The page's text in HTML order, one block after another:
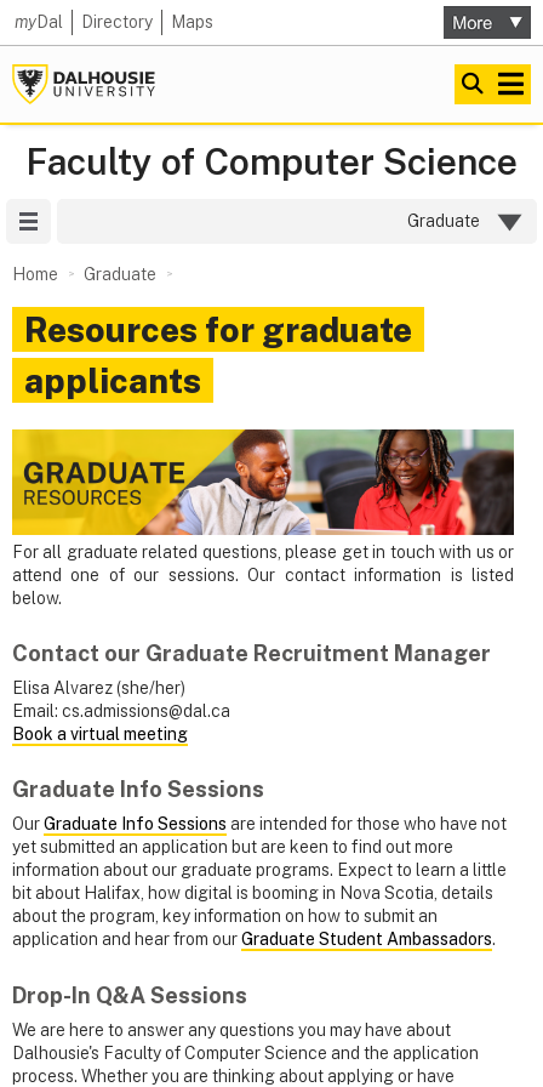
myDal Directory Maps
Faculty of Computer Science
Graduate
Home Graduate
Resources for graduate
applicants
For all graduate related questions, please get in touch with us or
attend one of our sessions. Our contact information is listed
below.
Contact our Graduate Recruitment Manager
Elisa Alvarez (she/her)
Email: cs.admissions@dal.ca
Book a virtual meeting
Graduate Info Sessions
OurGraduate Info Sessions are intended for those who have not
yet submitted an application but are keen to find out more
information about our graduate programs. Expect to learn a little
bit about Halifax, how digital is booming in Nova Scotia, details
about the program, key information on how to submit an
application and hear from ourGraduate Student Ambassadors.
Drop-In Q&A Sessions
We are here to answer any questions you may have about
Dalhousie's Faculty of Computer Science and the application
process. Whether you are thinking about applying or have